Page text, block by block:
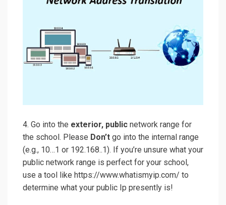
4. Go into the exterior, public network range for
the school. Please Don’t go into the internal range
(e.g., 10…1 or 192.168..1). If you’re unsure what your
public network range is perfect for your school,
use a tool like https://www.whatismyip.com/ to
determine what your public Ip presently is!